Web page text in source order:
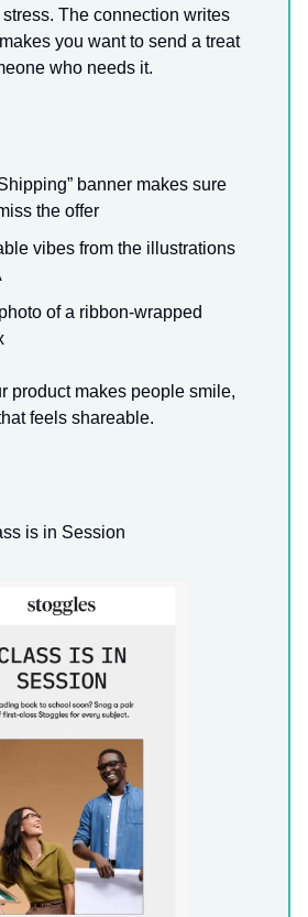
The connection writes
you want to send a treat
who needs it.
banner makes sure
the offer
vibes from the illustrations
of a ribbon-wrapped
product makes people smile,
feels shareable.
is in Session